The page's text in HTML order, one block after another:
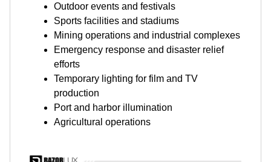
Outdoor events and festivals
Sports facilities and stadiums
Mining operations and industrial complexes
Emergency response and disaster relief
efforts
Temporary lighting for film and TV
production
Port and harbor illumination
Agricultural operations